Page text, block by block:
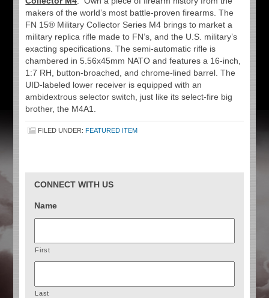
makers of the world’s most battle-proven firearms. The
FN 15® Military Collector Series M4 brings to market a
military replica rifle made to FN’s, and the U.S. military’s
exacting specifications. The semi-automatic rifle is
chambered in 5.56x45mm NATO and features a 16-inch,
1:7 RH, button-broached, and chrome-lined barrel. The
UID-labeled lower receiver is equipped with an
ambidextrous selector switch, just like its select-fire big
brother, the M4A1.
FILED UNDER:FEATURED ITEM
CONNECT WITH US
Name
First
Last